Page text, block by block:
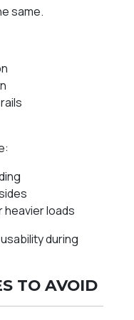
same.
loads
during
TO AVOID